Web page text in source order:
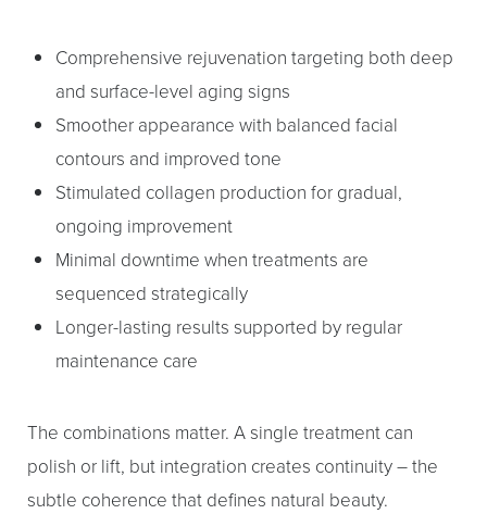
Comprehensive rejuvenation targeting both deep
and surface-level aging signs
Smoother appearance with balanced facial
contours and improved tone
Stimulated collagen production for gradual,
ongoing improvement
Minimal downtime when treatments are
sequenced strategically
Longer-lasting results supported by regular
maintenance care
The combinations matter. A single treatment can
polish or lift, but integration creates continuity – the
subtle coherence that defines natural beauty.